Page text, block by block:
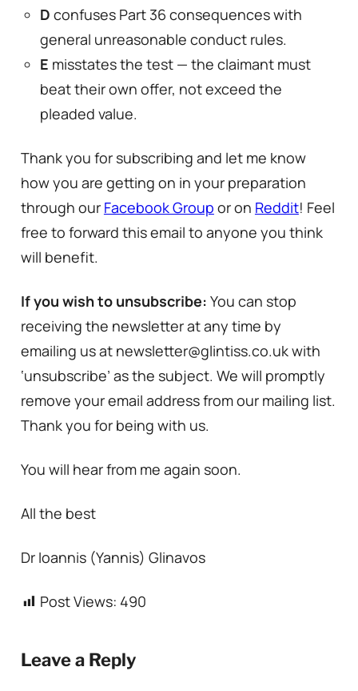
D confuses Part 36 consequences with
general unreasonable conduct rules.
E misstates the test — the claimant must
beat their own offer, not exceed the
pleaded value.
Thank you for subscribing and let me know
how you are getting on in your preparation
through our Facebook Group or on Reddit! Feel
free to forward this email to anyone you think
will benefit.
If you wish to unsubscribe: You can stop
receiving the newsletter at any time by
emailing us at newsletter@glintiss.co.uk with
‘unsubscribe’ as the subject. We will promptly
remove your email address from our mailing list.
Thank you for being with us.
You will hear from me again soon.
All the best
Dr Ioannis (Yannis) Glinavos
Post Views: 490
Leave a Reply